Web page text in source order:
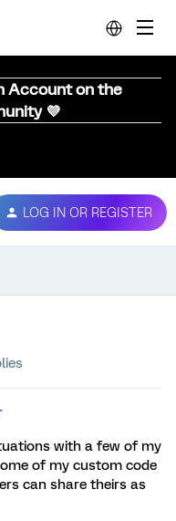
Account on the
💜
LOG IN OR REGISTER
with a few of my
of my custom code
can share theirs as